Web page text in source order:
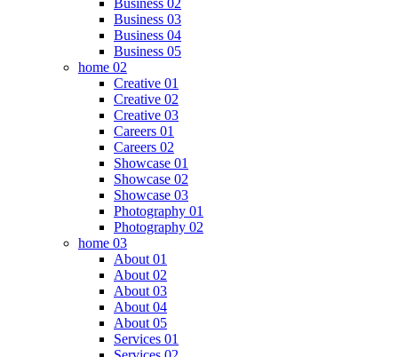
Business 02
Business 03
Business 04
Business 05
home 02
Creative 01
Creative 02
Creative 03
Careers 01
Careers 02
Showcase 01
Showcase 02
Showcase 03
Photography 01
Photography 02
home 03
About 01
About 02
About 03
About 04
About 05
Services 01